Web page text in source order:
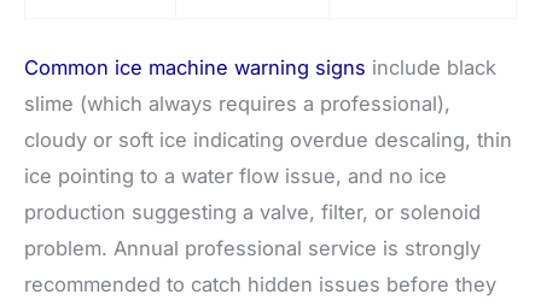
Common ice machine warning signs include black
slime (which always requires a professional),
cloudy or soft ice indicating overdue descaling, thin
ice pointing to a water flow issue, and no ice
production suggesting a valve, filter, or solenoid
problem. Annual professional service is strongly
recommended to catch hidden issues before they